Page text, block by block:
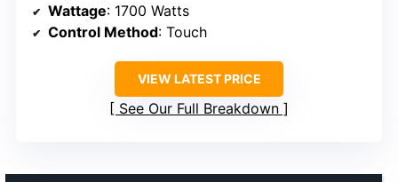
Wattage: 1700 Watts
Control Method: Touch
VIEW LATEST PRICE
See Our Full Breakdown